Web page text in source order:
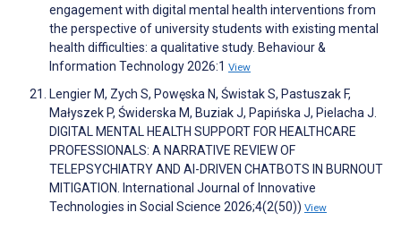
engagement with digital mental health interventions from
the perspective of university students with existing mental
health difficulties: a qualitative study. Behaviour &
Information Technology 2026:1 View
Lengier M, Zych S, Powęska N, Świstak S, Pastuszak F,
Małyszek P, Świderska M, Buziak J, Papińska J, Pielacha J.
DIGITAL MENTAL HEALTH SUPPORT FOR HEALTHCARE
PROFESSIONALS: A NARRATIVE REVIEW OF
TELEPSYCHIATRY AND AI-DRIVEN CHATBOTS IN BURNOUT
MITIGATION. International Journal of Innovative
Technologies in Social Science 2026;4(2(50)) View